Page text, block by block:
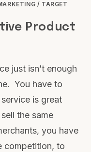
/ TARGET
Product
just isn’t enough
You have to
is great
the same
you have
competition, to